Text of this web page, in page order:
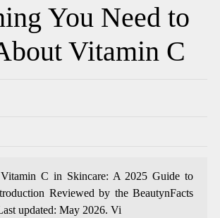
You Need to
Vitamin C
C in Skincare: A 2025 Guide to
Reviewed by the BeautynFacts
updated: May 2026. Vi